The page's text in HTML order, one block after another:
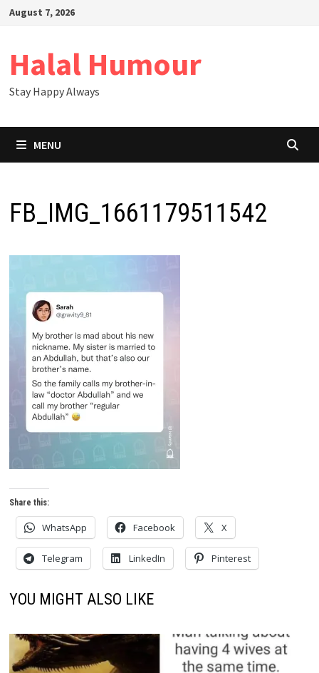
SkipAugust 7, 2026
Halal Humour
Stay Happy Always
MENU
FB_IMG_1661179511542
Share this:
WhatsApp Facebook X
Telegram LinkedIn Pinterest
YOU MIGHT ALSO LIKE